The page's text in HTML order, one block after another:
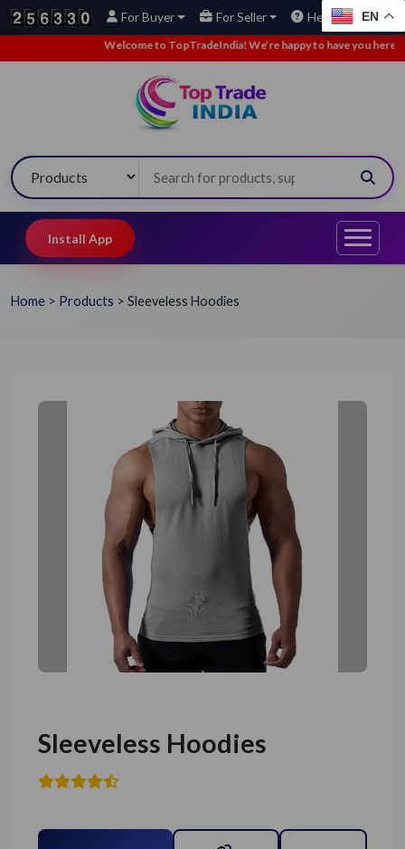
For Buyer For Seller Help EN
Welcome to TopTradeIndia! We’re happy to have you here. •
Install App
Home > Products > Sleeveless Hoodies
Sleeveless Hoodies